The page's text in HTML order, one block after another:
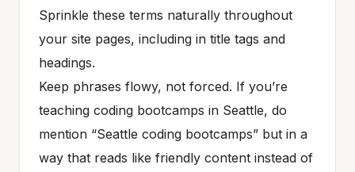
Sprinkle these terms naturally throughout
your site pages, including in title tags and
headings.
Keep phrases flowy, not forced. If you’re
teaching coding bootcamps in Seattle, do
mention “Seattle coding bootcamps” but in a
way that reads like friendly content instead of